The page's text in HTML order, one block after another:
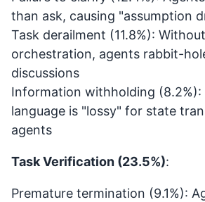
than ask, causing "assumption
Task derailment (11.8%):
orchestration, agents rabbit-
discussions
Information withholding (8.2%):
language is "lossy" for state
agents
Task Verification (23.5%):
Premature termination (9.1%):